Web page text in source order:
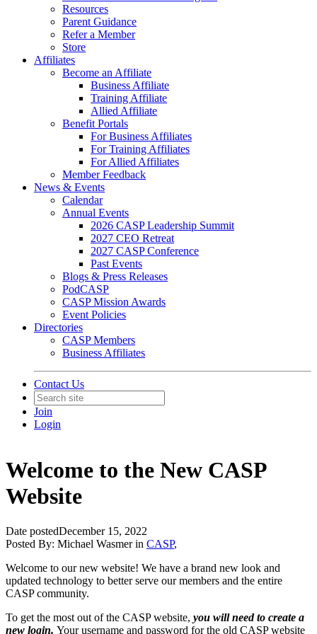
Resources
Parent Guidance
Refer a Member
Store
Affiliates
Become an Affiliate
Business Affiliate
Training Affiliate
Allied Affiliate
Benefit Portals
For Business Affiliates
For Training Affiliates
For Allied Affiliates
Member Feedback
News & Events
Calendar
Annual Events
2026 CASP Leadership Summit
2027 CEO Retreat
2027 CASP Conference
Past Events
Blogs & Press Releases
PodCASP
CASP Mission Awards
Event Policies
Directories
CASP Members
Business Affiliates
Contact Us
Join
Login
Welcome to the New CASP
Website
Date postedDecember 15, 2022
Posted By: Michael Wasmer in CASP,
Welcome to our new website! We have a brand new look and
updated technology to better serve our members and the entire
CASP community.
To get the most out of the CASP website, you will need to create a
new login. Your username and password for the old CASP website